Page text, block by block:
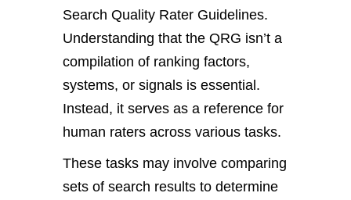
Search Quality Rater Guidelines.
Understanding that the QRG isn’t a
compilation of ranking factors,
systems, or signals is essential.
Instead, it serves as a reference for
human raters across various tasks.
These tasks may involve comparing
sets of search results to determine